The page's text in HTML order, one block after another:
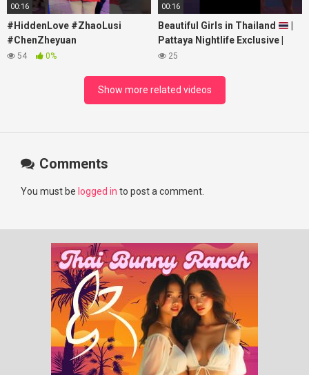
00:16
#HiddenLove #ZhaoLusi
#ChenZheyuan
#lovelikethegalaxy
#RosyZhao #punk #music
54 0%
00:16
Beautiful Girls in Thailand
Pattaya Nightlife Exclusive |
Best Beaches at Night
25
Show more related videos
Comments
You must be logged in to post a comment.